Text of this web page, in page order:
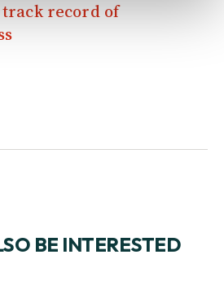
track record of
BE INTERESTED